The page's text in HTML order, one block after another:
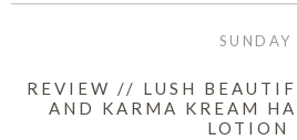
SUNDAY
REVIEW // LUSH
AND KARMA KREAM
LOTION